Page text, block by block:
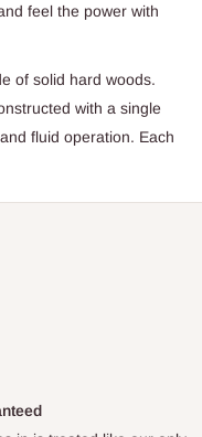
feel the power with
of solid hard woods.
with a single
fluid operation. Each